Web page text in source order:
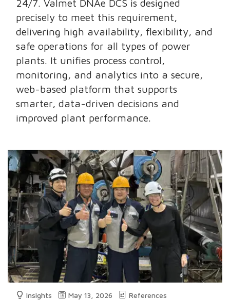
24/7. Valmet DNAe DCS is designed
precisely to meet this requirement,
delivering high availability, flexibility, and
safe operations for all types of power
plants. It unifies process control,
monitoring, and analytics into a secure,
web-based platform that supports
smarter, data-driven decisions and
improved plant performance.
Insights May 13, 2026 References